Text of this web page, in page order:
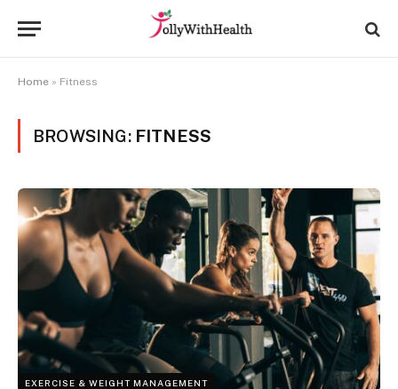
Home » Fitness
BROWSING: FITNESS
EXERCISE & WEIGHT MANAGEMENT